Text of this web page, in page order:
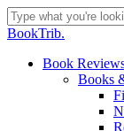
Skip
to
content
Close
BookTrib.
search
Menu
Book
Books